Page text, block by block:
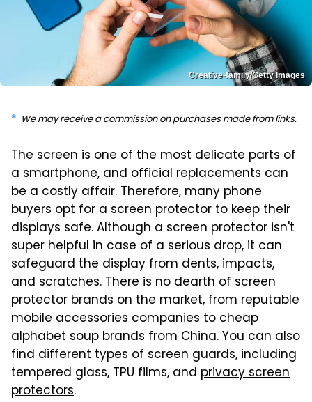
Creative-family/Getty Images
We may receive a commission on purchases made from links.
The screen is one of the most delicate parts of
a smartphone, and official replacements can
be a costly affair. Therefore, many phone
buyers opt for a screen protector to keep their
displays safe. Although a screen protector isn't
super helpful in case of a serious drop, it can
safeguard the display from dents, impacts,
and scratches. There is no dearth of screen
protector brands on the market, from reputable
mobile accessories companies to cheap
alphabet soup brands from China. You can also
find different types of screen guards, including
tempered glass, TPU films, and privacy screen
protectors.